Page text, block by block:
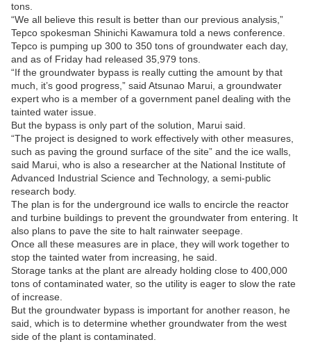
tons.
“We all believe this result is better than our previous analysis,”
Tepco spokesman Shinichi Kawamura told a news conference.
Tepco is pumping up 300 to 350 tons of groundwater each day,
and as of Friday had released 35,979 tons.
“If the groundwater bypass is really cutting the amount by that
much, it’s good progress,” said Atsunao Marui, a groundwater
expert who is a member of a government panel dealing with the
tainted water issue.
But the bypass is only part of the solution, Marui said.
“The project is designed to work effectively with other measures,
such as paving the ground surface of the site” and the ice walls,
said Marui, who is also a researcher at the National Institute of
Advanced Industrial Science and Technology, a semi-public
research body.
The plan is for the underground ice walls to encircle the reactor
and turbine buildings to prevent the groundwater from entering. It
also plans to pave the site to halt rainwater seepage.
Once all these measures are in place, they will work together to
stop the tainted water from increasing, he said.
Storage tanks at the plant are already holding close to 400,000
tons of contaminated water, so the utility is eager to slow the rate
of increase.
But the groundwater bypass is important for another reason, he
said, which is to determine whether groundwater from the west
side of the plant is contaminated.